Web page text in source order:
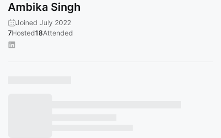
Ambika Singh
Joined July 2022
7Hosted18Attended